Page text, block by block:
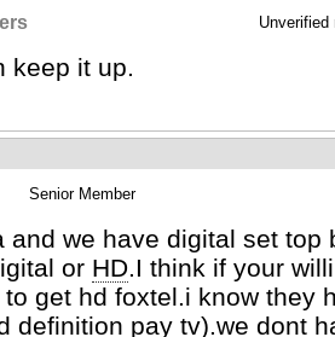
Unverified
keep it up.
Senior Member
and we have digital set top
or HD.I think if your
get hd foxtel.i know they
definition pay tv).we dont